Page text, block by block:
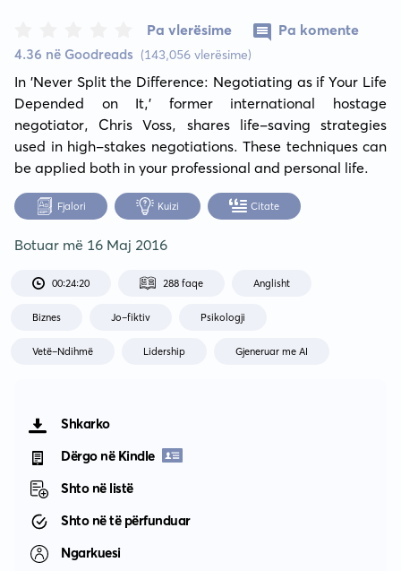
4.36 në Goodreads (143,056 vlerësime)
Pa vlerësime Pa komente
In 'Never Split the Difference: Negotiating as if Your Life
Depended on It,' former international hostage
negotiator, Chris Voss, shares life-saving strategies
used in high-stakes negotiations. These techniques can
be applied both in your professional and personal life.
Fjalori Kuizi Citate
Botuar më 16 Maj 2016
00:24:20 288 faqe Anglisht
Biznes Jo-fiktiv Psikologji
Vetë-Ndihmë Lidership Gjeneruar me AI
Shkarko
Dërgo në Kindle
Shto në listë
Shto në të përfunduar
Ngarkuesi